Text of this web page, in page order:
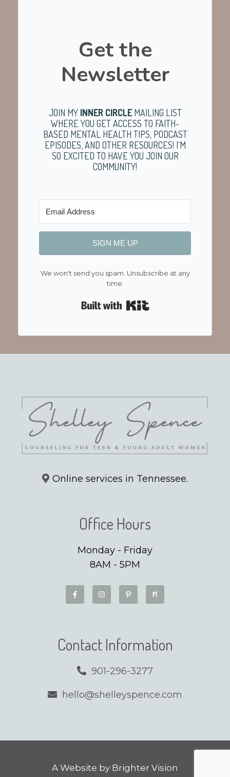
Get the
Newsletter
JOIN MY INNER CIRCLEMAILING LIST
WHERE YOU GET ACCESS TO FAITH-
BASED MENTAL HEALTH TIPS, PODCAST
EPISODES, AND OTHER RESOURCES! I’M
SO EXCITED TO HAVE YOU JOIN OUR
COMMUNITY!
SIGN ME UP
We won't send you spam. Unsubscribe at any
time.
Online services in Tennessee.
Office Hours
Monday - Friday
8AM - 5PM
Contact Information
901-296-3277
hello@shelleyspence.com
A Website by Brighter Vision